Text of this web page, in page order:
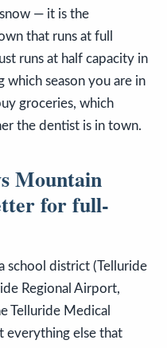
— it is the
that runs at full
runs at half capacity in
which season you are in
groceries, which
the dentist is in town.
Mountain
for full-
school district (Telluride
Regional Airport,
Telluride Medical
everything else that